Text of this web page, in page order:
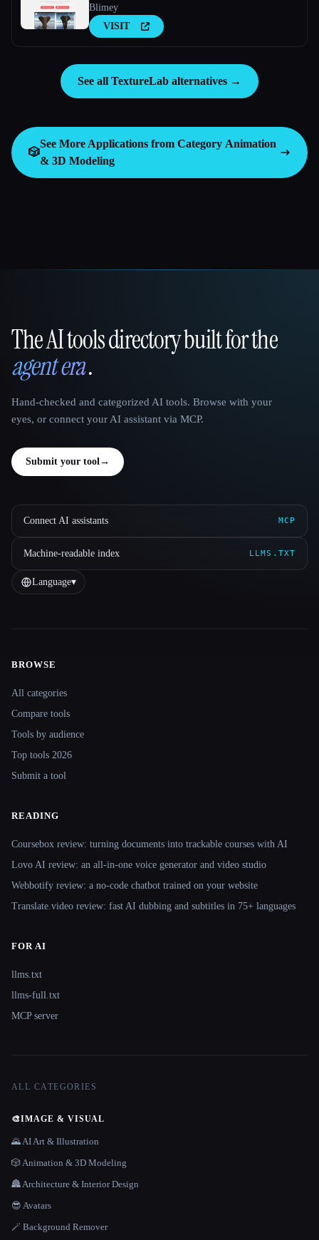
Blimey
VISIT
See all TextureLab alternatives →
🎲
See More Applications from Category Animation
& 3D Modeling
That AI Collection
The AI tools directory built for the
agent era.
Hand-checked and categorized AI tools. Browse with your
eyes, or connect your AI assistant via MCP.
Submit your tool →
Connect AI assistants MCP
Machine-readable index LLMS.TXT
Language▾
Site navigation
BROWSE
All categories
Compare tools
Tools by audience
Top tools 2026
Submit a tool
READING
Coursebox review: turning documents into trackable courses with AI
Lovo AI review: an all-in-one voice generator and video studio
Webbotify review: a no-code chatbot trained on your website
Translate.video review: fast AI dubbing and subtitles in 75+ languages
FOR AI
llms.txt
llms-full.txt
MCP server
ALL CATEGORIES
🎨IMAGE & VISUAL
🌄 AI Art & Illustration
🎲 Animation & 3D Modeling
🏯 Architecture & Interior Design
😎 Avatars
🪄 Background Remover